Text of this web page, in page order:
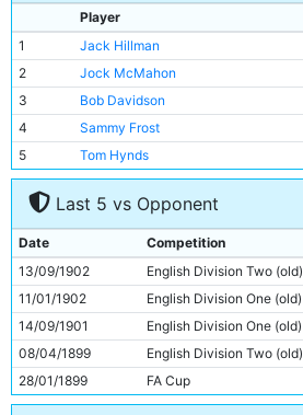
Player
1
Jack Hillman
2
Jock McMahon
3
Bob Davidson
4
Sammy Frost
5
Tom Hynds
6
Willie McOustra
Billy Meredith
8
Jimmy Bannister
9
Billy Gillespie
10
Sandy Turnbull
11
Fred Threlfall
Last 5 vs Opponent
Date Competition
13/09/1902
English Division Two (old)
11/01/1902
English Division One (old)
14/09/1901
English Division One (old)
08/04/1899
English Division Two (old)
28/01/1899
FA Cup